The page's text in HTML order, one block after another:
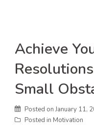
content
Achieve
Small
Posted onJanuary 11,
Posted in Motivation